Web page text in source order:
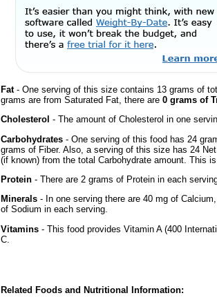
Fat- One serving of this size contains 13 grams of
grams are from Saturated Fat, there are 0 grams of
Cholesterol - The amount of Cholesterol in one
Carbohydrates - One serving of this food has 24
grams of Fiber. Also, a serving of this size has 24
(if known) from the total Carbohydrate amount. This
Protein - There are 2 grams of Protein in each
Minerals - In one serving there are 40 mg of
of Sodium in each serving.
Vitamins - This food provides Vitamin A (400
C.
Related Foods and Nutritional Information: